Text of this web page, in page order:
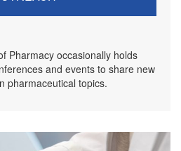
Pharmacy occasionally holds
and events to share new
pharmaceutical topics.